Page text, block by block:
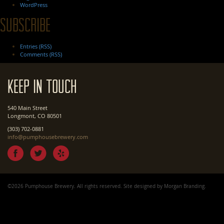
WordPress
Subscribe
Entries (RSS)
Comments (RSS)
Keep In Touch
540 Main Street
Longmont, CO 80501
(303) 702-0881
info@pumphousebrewery.com
©2026 Pumphouse Brewery. All rights reserved. Site designed by Morgan Branding